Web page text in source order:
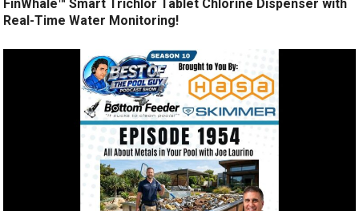
FinWhale™ Smart Trichlor Tablet Chlorine Dispenser with
Real-Time Water Monitoring!